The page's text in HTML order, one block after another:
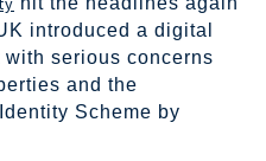
introduced a digital
serious concerns
and the
Scheme by